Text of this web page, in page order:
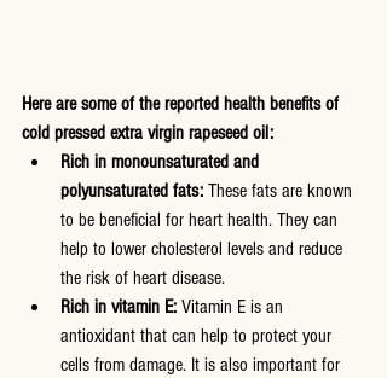
Here are some of the reported health benefits of
cold pressed extra virgin rapeseed oil:
Rich in monounsaturated and
polyunsaturated fats: These fats are known
to be beneficial for heart health. They can
help to lower cholesterol levels and reduce
the risk of heart disease.
Rich in vitamin E: Vitamin E is an
antioxidant that can help to protect your
cells from damage. It is also important for